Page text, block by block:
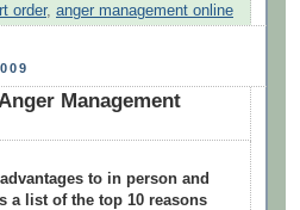
order, anger management online
Management
to in person and
a list of the top 10 reasons